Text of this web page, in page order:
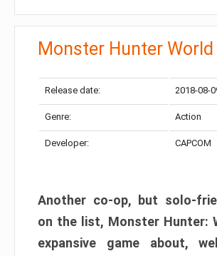
Monster Hunter World
Release date: 2018-08-
Genre: Action
Developer: CAPCOM
Another co-op, but solo-
on the list, Monster Hunter:
expansive game about,